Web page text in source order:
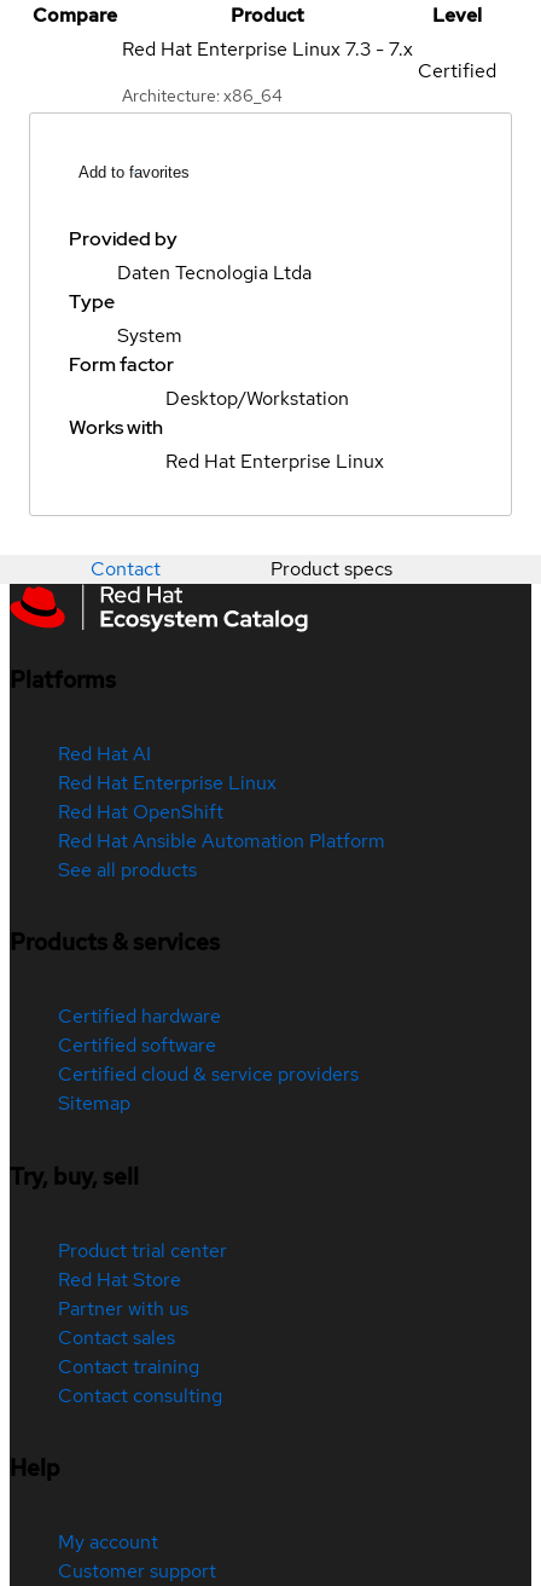
Compare Product
Level
Red Hat Enterprise Linux7.3 - 7.x
Architecture: x86_64
Certified
Add to favorites
Provided by
Daten Tecnologia Ltda
Type
System
Form factor
Desktop/Workstation
Works with
Red Hat Enterprise Linux
Contact Product specs
Platforms
Red Hat AI
Red Hat Enterprise Linux
Red Hat OpenShift
Red Hat Ansible Automation Platform
See all products
Products & services
Certified hardware
Certified software
Certified cloud & service providers
Sitemap
Try, buy, sell
Product trial center
Red Hat Store
Partner with us
Contact sales
Contact training
Contact consulting
Help
My account
Customer support